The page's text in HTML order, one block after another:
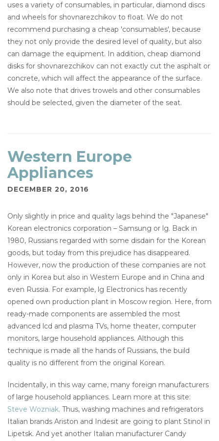
uses a variety of consumables, in particular, diamond discs
and wheels for shovnarezchikov to float. We do not
recommend purchasing a cheap 'consumables', because
they not only provide the desired level of quality, but also
can damage the equipment. In addition, cheap diamond
disks for shovnarezchikov can not exactly cut the asphalt or
concrete, which will affect the appearance of the surface.
We also note that drives trowels and other consumables
should be selected, given the diameter of the seat.
Western Europe
Appliances
DECEMBER 20, 2016
Only slightly in price and quality lags behind the "Japanese"
Korean electronics corporation – Samsung or lg. Back in
1980, Russians regarded with some disdain for the Korean
goods, but today from this prejudice has disappeared.
However, now the production of these companies are not
only in Korea but also in Western Europe and in China and
even Russia. For example, lg Electronics has recently
opened own production plant in Moscow region. Here, from
ready-made components are assembled the most
advanced lcd and plasma TVs, home theater, computer
monitors, large household appliances. Although this
technique is made all the hands of Russians, the build
quality is no different from the original Korean.
Incidentally, in this way came, many foreign manufacturers
of large household appliances. Learn more at this site:
Steve Wozniak. Thus, washing machines and refrigerators
Italian brands Ariston and Indesit are going to plant Stinol in
Lipetsk. And yet another Italian manufacturer Candy